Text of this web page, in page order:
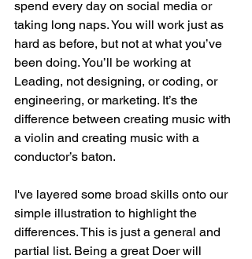
spend every day on social media or
taking long naps. You will work just as
hard as before, but not at what you’ve
been doing. You’ll be working at
Leading, not designing, or coding, or
engineering, or marketing. It’s the
difference between creating music with
a violin and creating music with a
conductor’s baton.
I've layered some broad skills onto our
simple illustration to highlight the
differences. This is just a general and
partial list. Being a great Doer will